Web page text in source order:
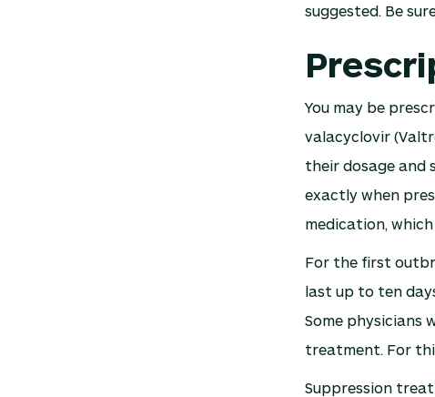
suggested. Be
You may be
valacyclovir
their dosage and
exactly when
medication,
For the first
last up to ten
Some physicians
treatment. For
Suppression